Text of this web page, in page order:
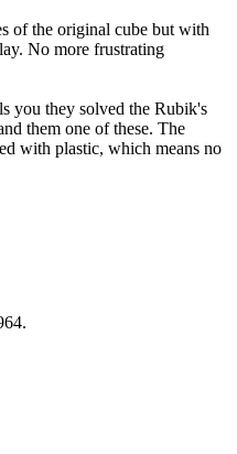
of the original cube but with
No more frustrating
you they solved the Rubik's
them one of these. The
with plastic, which means no